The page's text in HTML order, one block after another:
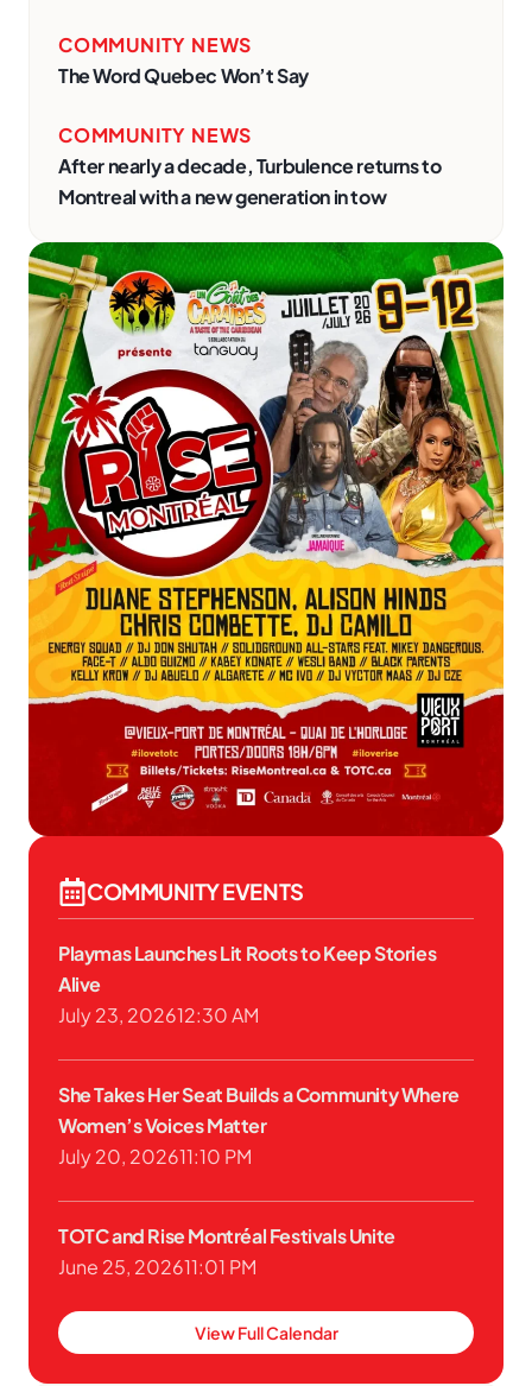
COMMUNITY NEWS
The Word Quebec Won’t Say
COMMUNITY NEWS
After nearly a decade, Turbulence returns to
Montreal with a new generation in tow
COMMUNITY EVENTS
Playmas Launches Lit Roots to Keep Stories
Alive
July 23, 202612:30 AM
She Takes Her Seat Builds a Community Where
Women’s Voices Matter
July 20, 202611:10 PM
TOTC and Rise Montréal Festivals Unite
June 25, 202611:01 PM
View Full Calendar